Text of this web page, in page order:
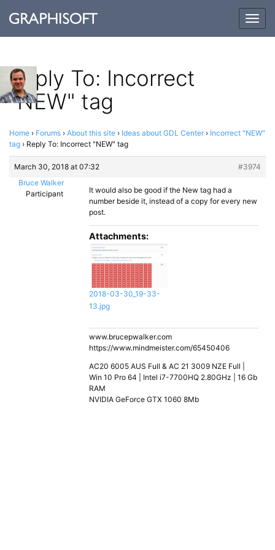
Reply To: Incorrect
"NEW" tag
Home › Forums › About this site › Ideas about GDL Center › Incorrect "NEW"
tag › Reply To: Incorrect "NEW" tag
March 30, 2018 at 07:32
#3974
Bruce Walker
Participant
It would also be good if the New tag had a
number beside it, instead of a copy for every new
post.
Attachments:
2018-03-30_19-33-
13.jpg
www.brucepwalker.com
https://www.mindmeister.com/65450406
AC20 6005 AUS Full & AC 21 3009 NZE Full |
Win 10 Pro 64 | Intel i7-7700HQ 2.80GHz | 16 Gb
RAM
NVIDIA GeForce GTX 1060 8Mb